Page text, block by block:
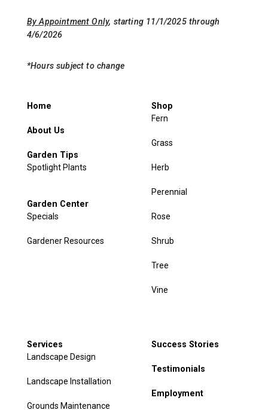
By Appointment Only, starting 11/1/2025 through
4/6/2026
*Hours subject to change
Home
About Us
Garden Tips
Spotlight Plants
Garden Center
Specials
Gardener Resources
Shop
Fern
Grass
Herb
Perennial
Rose
Shrub
Tree
Vine
Services
Landscape Design
Landscape Installation
Grounds Maintenance
Success Stories
Testimonials
Employment